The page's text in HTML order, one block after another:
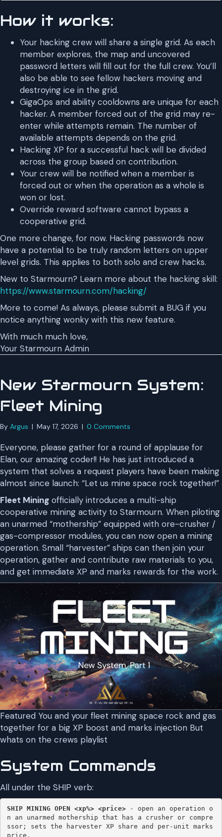
How it works:
Your hacking crew will share a single grid. As each
member explores, the map and uncovered
password letters will fill out for the full crew. You’ll
also be able to see fellow hackers moving and
destroying ice in the grid.
GigaOps and ability cooldowns are unique for each
hacker. A member forced out of the grid may re-
enter while attempts remain. The number of
available attempts depends on the grid.
Hacking XP for a successful hack will be divided
across the group based on contribution.
Your crew will be notified when a member is
forced out or when the operation as a whole is
won or lost.
Override reward software cannot bypass a
cooperative grid.
One more change, for now. Hacking passwords now
have a potential to be truly random letters on upper
level grids. This applies to both solo and crew hacks.
New to Starmourn? Learn more about the hacking skill:
https://www.starmourn.com/hacking/
More to come! As always, please submit a BUG if you
notice anything wonky with this new feature.
With much much love,
Your Starmourn Admin
New Starmourn System:
Fleet Mining
By Argus | May 17, 2026 | 0 Comments
Everyone, please gather for a round of applause for
Elan, our amazing coder!! He has just introduced a
system that solves a request players have been making
almost since launch: “Let us mine space rock together!”
Fleet Mining officially introduces a multi-ship
cooperative mining activity to Starmourn. When piloting
an unarmed “mothership” equipped with ore-crusher /
gas-compressor modules, you can now open a mining
operation. Small “harvester” ships can then join your
operation, gather and contribute raw materials to you,
and get immediate XP and marks rewards for the work.
Featured You and your fleet mining space rock and gas
together for a big XP boost and marks injection But
whats on the crews playlist
System Commands
All under the SHIP verb:
SHIP MINING OPEN <xp%> <price>
- open an operation o
n an unarmed mothership that has a crusher or compre
ssor; sets the harvester XP share and per-unit marks
price.